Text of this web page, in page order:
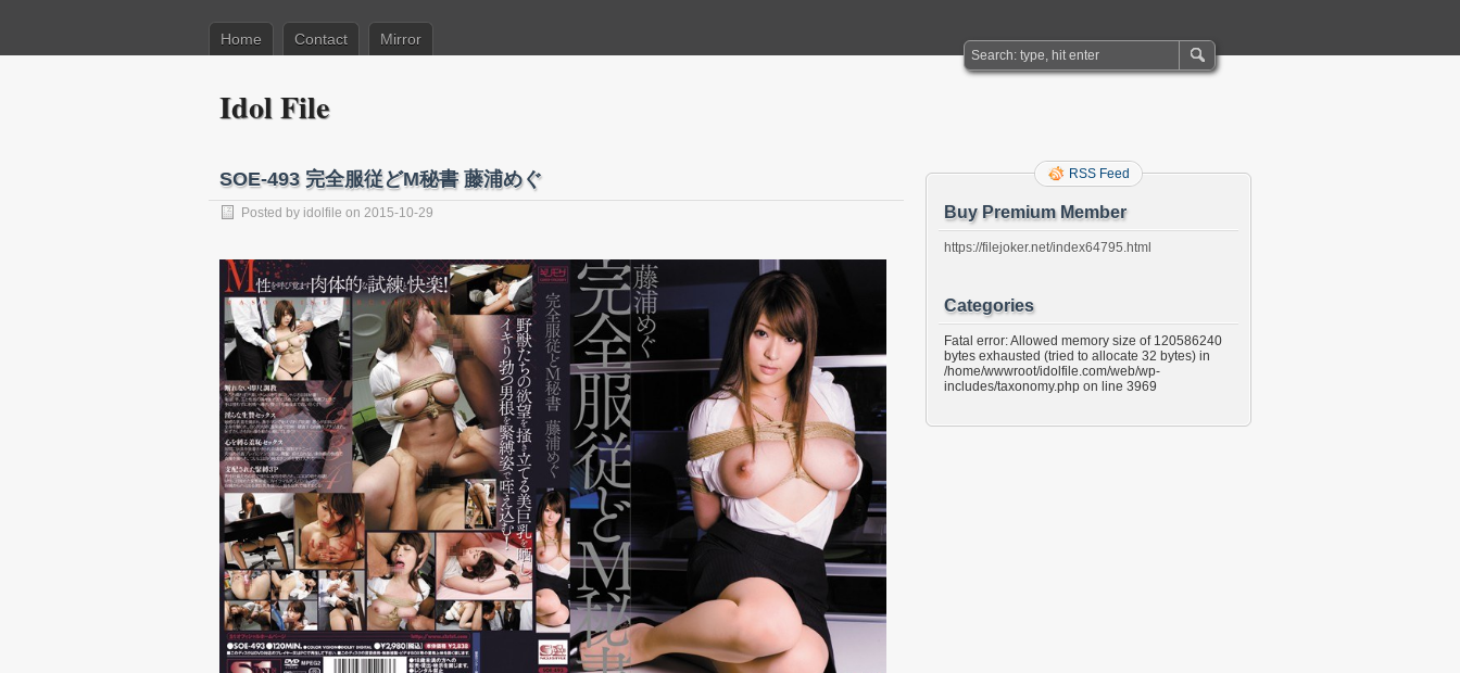
Home Contact Mirror
Idol File
SOE-493 完全服従どM秘書 藤浦めぐ
Posted by idolfile on 2015-10-29
RSS Feed
Buy Premium Member
https://filejoker.net/index64795.html
Categories
Fatal error: Allowed memory size of 120586240
bytes exhausted (tried to allocate 32 bytes) in
/home/wwwroot/idolfile.com/web/wp-
includes/taxonomy.php on line 3969